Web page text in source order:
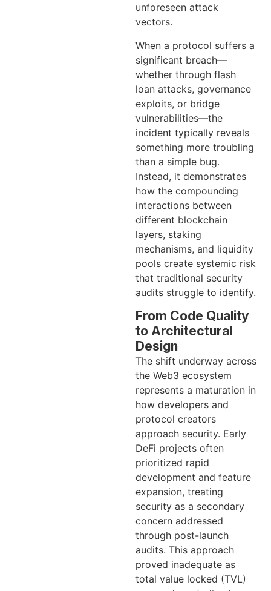
unforeseen attack
vectors.
When a protocol suffers a
significant breach—
whether through flash
loan attacks, governance
exploits, or bridge
vulnerabilities—the
incident typically reveals
something more troubling
than a simple bug.
Instead, it demonstrates
how the compounding
interactions between
different blockchain
layers, staking
mechanisms, and liquidity
pools create systemic risk
that traditional security
audits struggle to identify.
From Code Quality
to Architectural
Design
The shift underway across
the Web3 ecosystem
represents a maturation in
how developers and
protocol creators
approach security. Early
DeFi projects often
prioritized rapid
development and feature
expansion, treating
security as a secondary
concern addressed
through post-launch
audits. This approach
proved inadequate as
total value locked (TVL)